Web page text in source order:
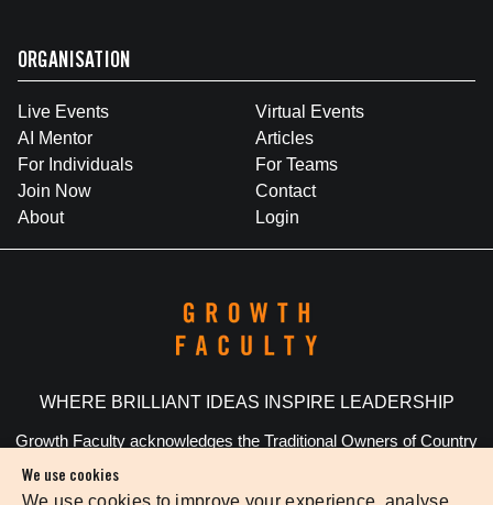
We use cookies
We use cookies to improve your experience, analyse
ORGANISATION
Live Events
Virtual Events
AI Mentor
Articles
For Individuals
For Teams
Join Now
Contact
About
Login
WHERE BRILLIANT IDEAS INSPIRE LEADERSHIP
Growth Faculty acknowledges the Traditional Owners of Country